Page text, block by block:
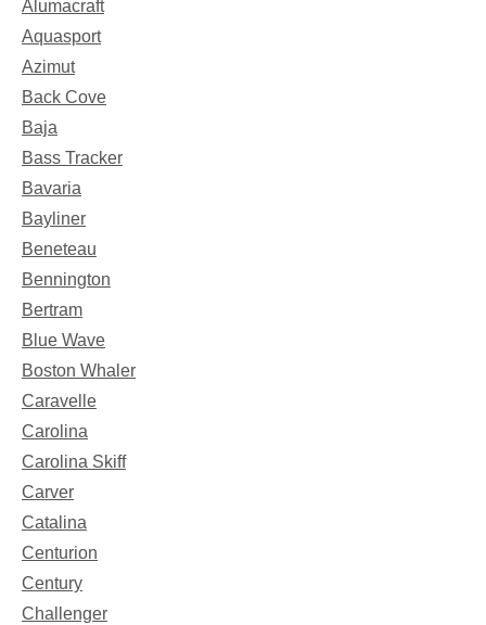
Alumacraft
Aquasport
Azimut
Back Cove
Baja
Bass Tracker
Bavaria
Bayliner
Beneteau
Bennington
Bertram
Blue Wave
Boston Whaler
Caravelle
Carolina
Carolina Skiff
Carver
Catalina
Centurion
Century
Challenger